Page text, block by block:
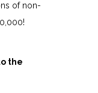
of non-
the